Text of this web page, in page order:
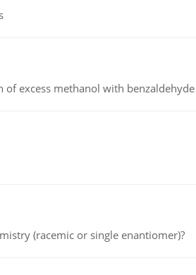
excess methanol with
(racemic or single enantiomer)?